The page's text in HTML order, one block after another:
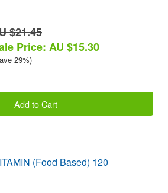
$21.45
Price: AU $15.30
29%)
Add to Cart
(Food Based) 120